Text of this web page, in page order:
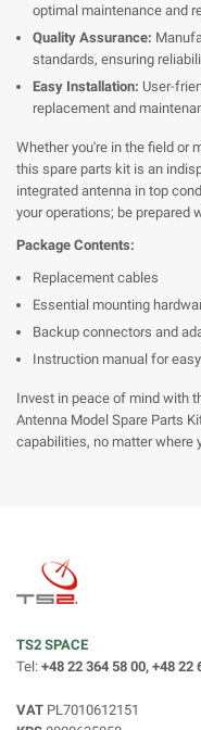
optimal maintenance and
Quality Assurance:
standards, ensuring
Easy Installation: User-
replacement and
Whether you're in the field or
this spare parts kit is an
integrated antenna in top
your operations; be prepared
Package Contents:
Replacement cables
Essential mounting
Backup connectors and
Instruction manual for
Invest in peace of mind with
Antenna Model Spare Parts
capabilities, no matter where
TS2 SPACE
Tel: +48 22 364 58 00, +48 22
VAT PL7010612151